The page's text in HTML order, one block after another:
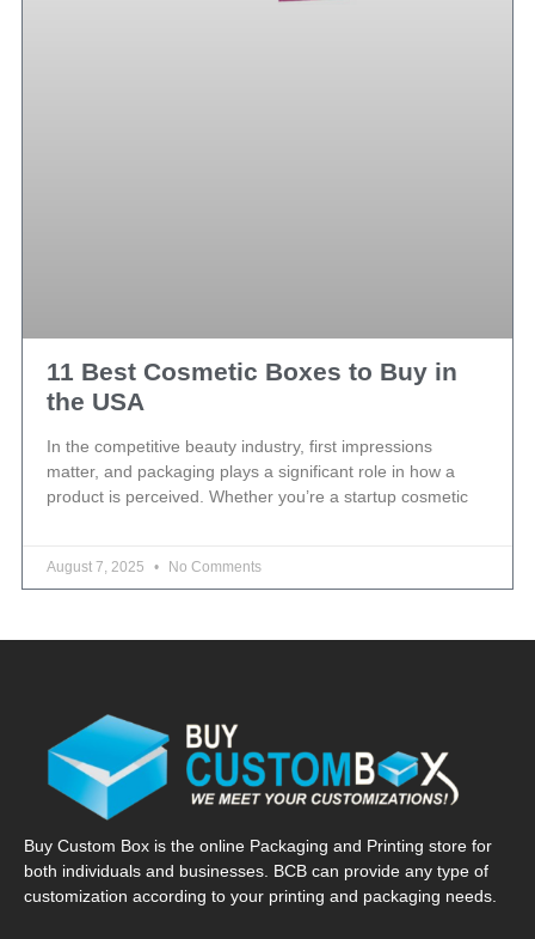
11 Best Cosmetic Boxes to Buy in
the USA
In the competitive beauty industry, first impressions
matter, and packaging plays a significant role in how a
product is perceived. Whether you’re a startup cosmetic
August 7, 2025 No Comments
Buy Custom Box is the online Packaging and Printing store for
both individuals and businesses. BCB can provide any type of
customization according to your printing and packaging needs.